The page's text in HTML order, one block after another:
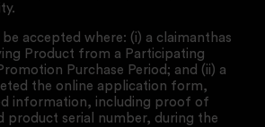
accepted where: (i) a claimanthas
Product from a Participating
Purchase Period; and (ii) a
the online application form,
information, including proof of
product serial number, during the